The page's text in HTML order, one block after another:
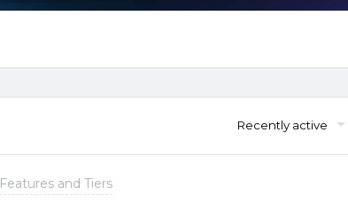
Recently active
Features and Tiers